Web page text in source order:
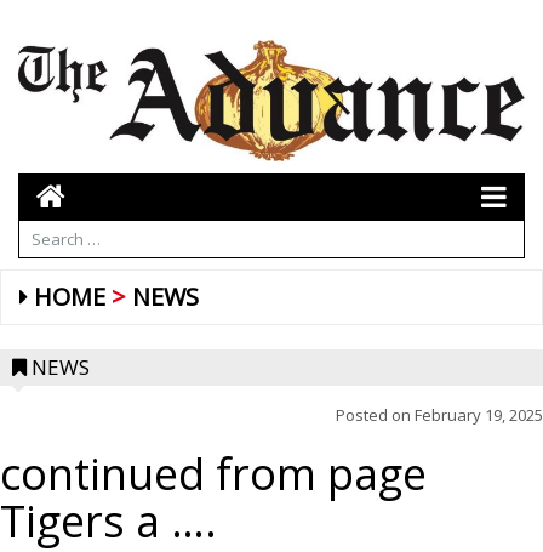
HOME NEWS
NEWS
Posted on February 19, 2025
continued from page
Tigers a ….